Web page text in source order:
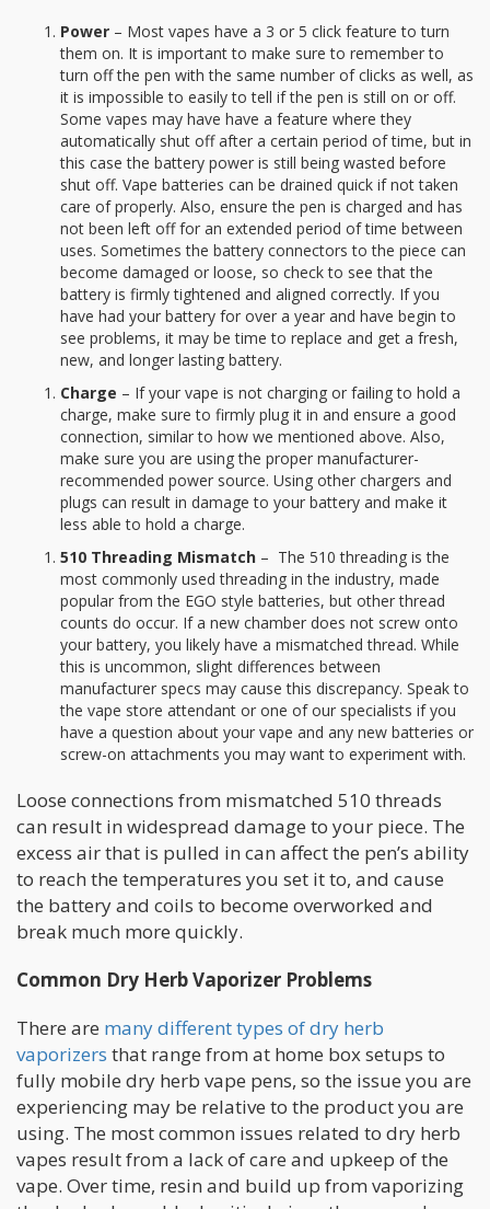
Power – Most vapes have a 3 or 5 click feature to turn
them on. It is important to make sure to remember to
turn off the pen with the same number of clicks as well, as
it is impossible to easily to tell if the pen is still on or off.
Some vapes may have have a feature where they
automatically shut off after a certain period of time, but in
this case the battery power is still being wasted before
shut off. Vape batteries can be drained quick if not taken
care of properly. Also, ensure the pen is charged and has
not been left off for an extended period of time between
uses. Sometimes the battery connectors to the piece can
become damaged or loose, so check to see that the
battery is firmly tightened and aligned correctly. If you
have had your battery for over a year and have begin to
see problems, it may be time to replace and get a fresh,
new, and longer lasting battery.
Charge – If your vape is not charging or failing to hold a
charge, make sure to firmly plug it in and ensure a good
connection, similar to how we mentioned above. Also,
make sure you are using the proper manufacturer-
recommended power source. Using other chargers and
plugs can result in damage to your battery and make it
less able to hold a charge.
510 Threading Mismatch – The 510 threading is the
most commonly used threading in the industry, made
popular from the EGO style batteries, but other thread
counts do occur. If a new chamber does not screw onto
your battery, you likely have a mismatched thread. While
this is uncommon, slight differences between
manufacturer specs may cause this discrepancy. Speak to
the vape store attendant or one of our specialists if you
have a question about your vape and any new batteries or
screw-on attachments you may want to experiment with.
Loose connections from mismatched 510 threads
can result in widespread damage to your piece. The
excess air that is pulled in can affect the pen’s ability
to reach the temperatures you set it to, and cause
the battery and coils to become overworked and
break much more quickly.
Common Dry Herb Vaporizer Problems
There are many different types of dry herb
vaporizers that range from at home box setups to
fully mobile dry herb vape pens, so the issue you are
experiencing may be relative to the product you are
using. The most common issues related to dry herb
vapes result from a lack of care and upkeep of the
vape. Over time, resin and build up from vaporizing